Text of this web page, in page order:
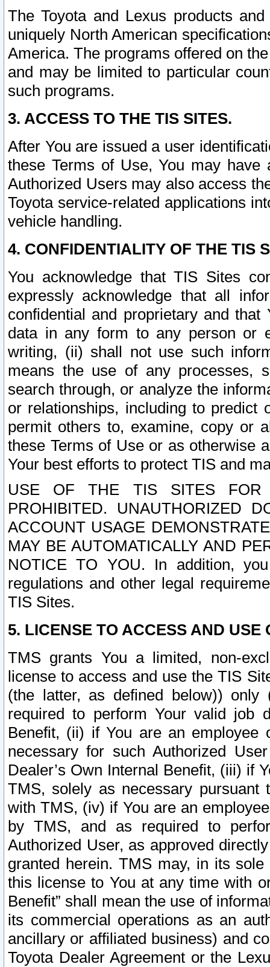
The Toyota and Lexus products
uniquely North American
America. The programs offered on
and may be limited to particular
such programs.
3. ACCESS TO THE TIS SITES.
After You are issued a user
these Terms of Use, You may
Authorized Users may also access
Toyota service-related applications
vehicle handling.
4. CONFIDENTIALITY OF THE TIS
You acknowledge that TIS Sites
expressly acknowledge that all
confidential and proprietary and
data in any form to any person or
writing, (ii) shall not use such
means the use of any processes,
search through, or analyze the
or relationships, including to
permit others to, examine, copy or
these Terms of Use or as otherwise
Your best efforts to protect TIS and
USE OF THE TIS SITES FOR
PROHIBITED. UNAUTHORIZED
ACCOUNT USAGE
MAY BE AUTOMATICALLY AND
NOTICE TO YOU. In addition,
regulations and other legal
TIS Sites.
5. LICENSE TO ACCESS AND USE
TMS grants You a limited, non-
license to access and use the TIS
(the latter, as defined below))
required to perform Your valid job
Benefit, (ii) if You are an
necessary for such Authorized
Dealer’s Own Internal Benefit, (iii) if
TMS, solely as necessary pursuant
with TMS, (iv) if You are an
by TMS, and as required to
Authorized User, as approved
granted herein. TMS may, in its
this license to You at any time with
Benefit” shall mean the use of
its commercial operations as an
ancillary or affiliated business) and
Toyota Dealer Agreement or the